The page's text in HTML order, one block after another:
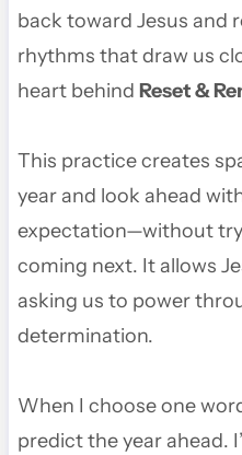
back toward Jesus and
rhythms that draw us
heart behind Reset &
This practice creates
year and look ahead
expectation—without
coming next. It allows
asking us to power
determination.
When I choose one
predict the year ahead.